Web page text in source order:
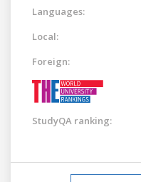
Languages:
Local:
Foreign:
StudyQA ranking: